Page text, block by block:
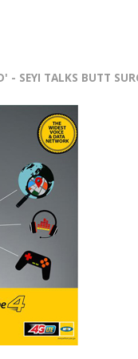
SEYI TALKS BUTT